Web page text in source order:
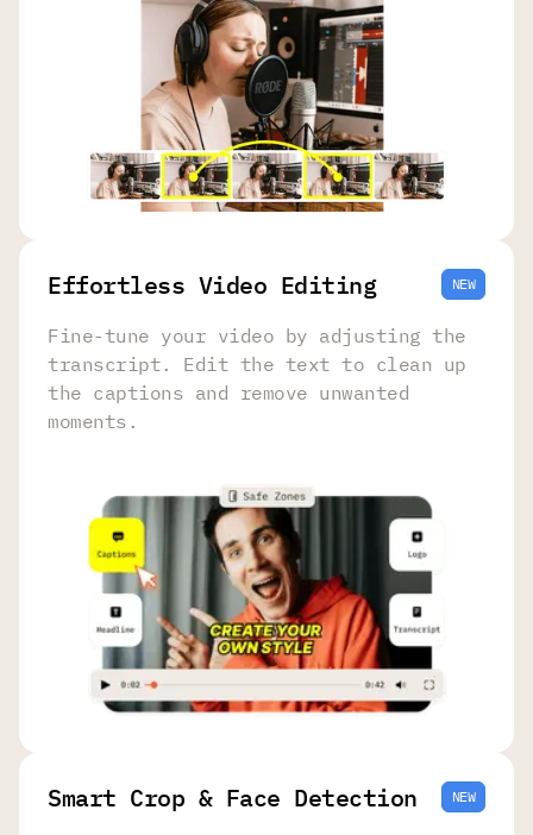
Effortless Video Editing NEW
Fine-tune your video by adjusting the
transcript. Edit the text to clean up
the captions and remove unwanted
moments.
Smart Crop & Face Detection NEW